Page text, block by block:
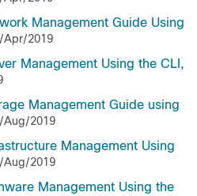
Management Guide Using
Apr/2019
Management Using the CLI,
Management Guide using
Aug/2019
Management Using
Aug/2019
Management Using the